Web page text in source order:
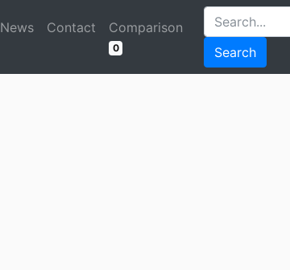
News Contact Comparison
0 Search